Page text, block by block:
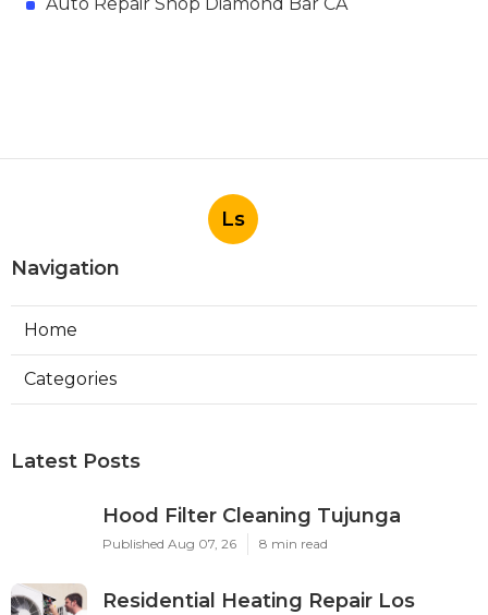
Auto Repair Shop Diamond Bar CA
Ls
Navigation
Home
Categories
Latest Posts
Hood Filter Cleaning Tujunga
Published Aug 07, 26 8 min read
Residential Heating Repair Los